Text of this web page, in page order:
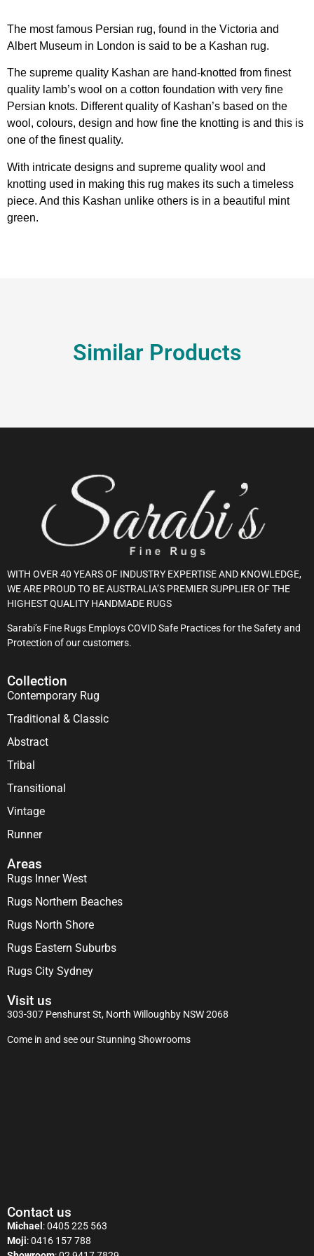
The most famous Persian rug, found in the Victoria and
Albert Museum in London is said to be a Kashan rug.
The supreme quality Kashan are hand-knotted from finest
quality lamb’s wool on a cotton foundation with very fine
Persian knots. Different quality of Kashan’s based on the
wool, colours, design and how fine the knotting is and this is
one of the finest quality.
With intricate designs and supreme quality wool and
knotting used in making this rug makes its such a timeless
piece. And this Kashan unlike others is in a beautiful mint
green.
Similar Products
WITH OVER 40 YEARS OF INDUSTRY EXPERTISE AND KNOWLEDGE,
WE ARE PROUD TO BE AUSTRALIA’S PREMIER SUPPLIER OF THE
HIGHEST QUALITY HANDMADE RUGS
Sarabi’s Fine Rugs Employs COVID Safe Practices for the Safety and
Protection of our customers.
Collection
Contemporary Rug
Traditional & Classic
Abstract
Tribal
Transitional
Vintage
Runner
Areas
Rugs Inner West
Rugs Northern Beaches
Rugs North Shore
Rugs Eastern Suburbs
Rugs City Sydney
Visit us
303-307 Penshurst St, North Willoughby NSW 2068
Come in and see our Stunning Showrooms
Contact us
Michael :0405 225 563
Moji:0416 157 788